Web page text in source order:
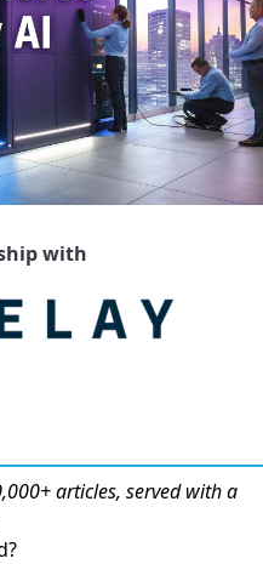
with
articles, served with a